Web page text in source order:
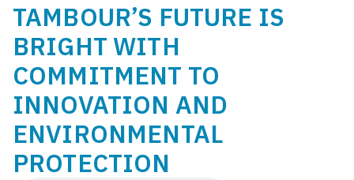
TAMBOUR’S FUTURE IS
BRIGHT WITH
COMMITMENT TO
INNOVATION AND
ENVIRONMENTAL
PROTECTION